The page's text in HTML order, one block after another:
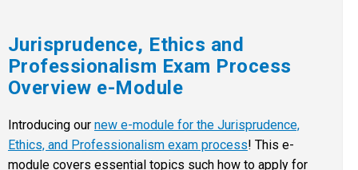
Jurisprudence, Ethics and
Professionalism Exam Process
Overview e-Module
Introducing our new e-module for the Jurisprudence,
Ethics, and Professionalism exam process! This e-
module covers essential topics such how to apply for